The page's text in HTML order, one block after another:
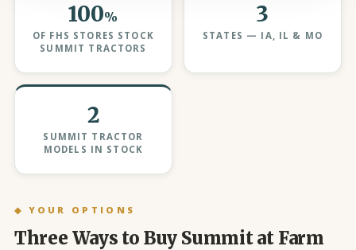
100%
OF FHS STORES STOCK
SUMMIT TRACTORS
3
STATES — IA, IL & MO
2
SUMMIT TRACTOR
MODELS IN STOCK
◆ YOUR OPTIONS
Three Ways to Buy Summit at Farm